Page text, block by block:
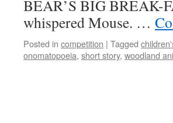
BEAR’S BIG BREAK-
whispered Mouse. …
Posted in competition | Tagged
onomatopoeia, short story, woodland